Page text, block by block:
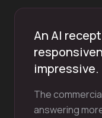
An AI
impressive.
The
answering